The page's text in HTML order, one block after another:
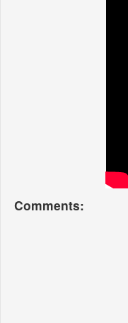
Comments: